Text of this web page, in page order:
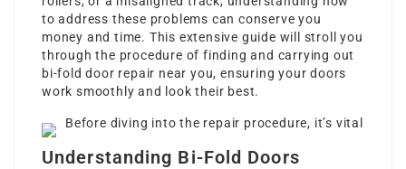
to address these problems can conserve you
money and time. This extensive guide will stroll you
through the procedure of finding and carrying out
bi-fold door repair near you, ensuring your doors
work smoothly and look their best.
Understanding Bi-Fold Doors
Before diving into the repair procedure, it’s vital